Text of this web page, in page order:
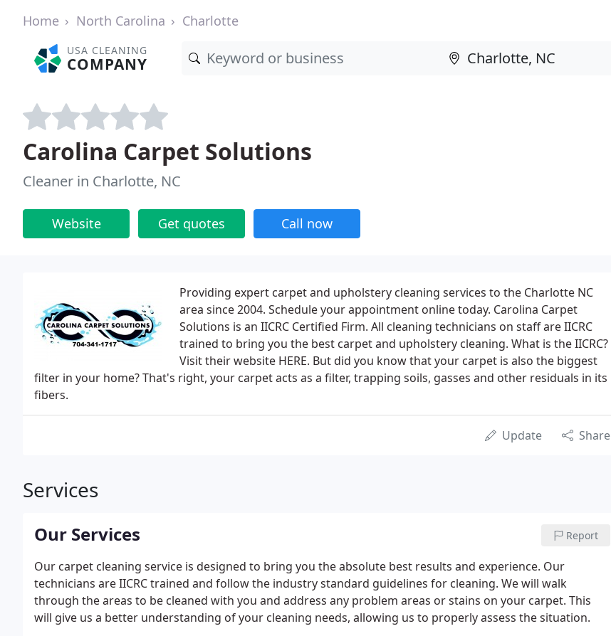
Home North Carolina Charlotte
USA CLEANING
COMPANY
Carolina Carpet Solutions
Cleaner in Charlotte, NC
Website Get quotes Call now
Providing expert carpet and upholstery cleaning services to the Charlotte NC
area since 2004. Schedule your appointment online today. Carolina Carpet
Solutions is an IICRC Certified Firm. All cleaning technicians on staff are IICRC
trained to bring you the best carpet and upholstery cleaning. What is the IICRC?
Visit their website HERE. But did you know that your carpet is also the biggest
filter in your home? That's right, your carpet acts as a filter, trapping soils, gasses and other residuals in its
fibers.
Update Share
Services
Our Services Report
Our carpet cleaning service is designed to bring you the absolute best results and experience. Our
technicians are IICRC trained and follow the industry standard guidelines for cleaning. We will walk
through the areas to be cleaned with you and address any problem areas or stains on your carpet. This
will give us a better understanding of your cleaning needs, allowing us to properly assess the situation.